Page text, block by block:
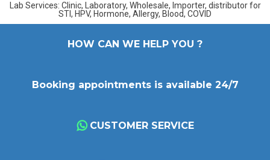
Lab Services: Clinic, Laboratory, Wholesale, Importer, distributor for
STI, HPV, Hormone, Allergy, Blood, COVID
HOW CAN WE HELP YOU ?
Booking appointments is available 24/7
CUSTOMER SERVICE